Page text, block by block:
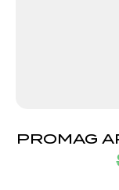
PROMAG